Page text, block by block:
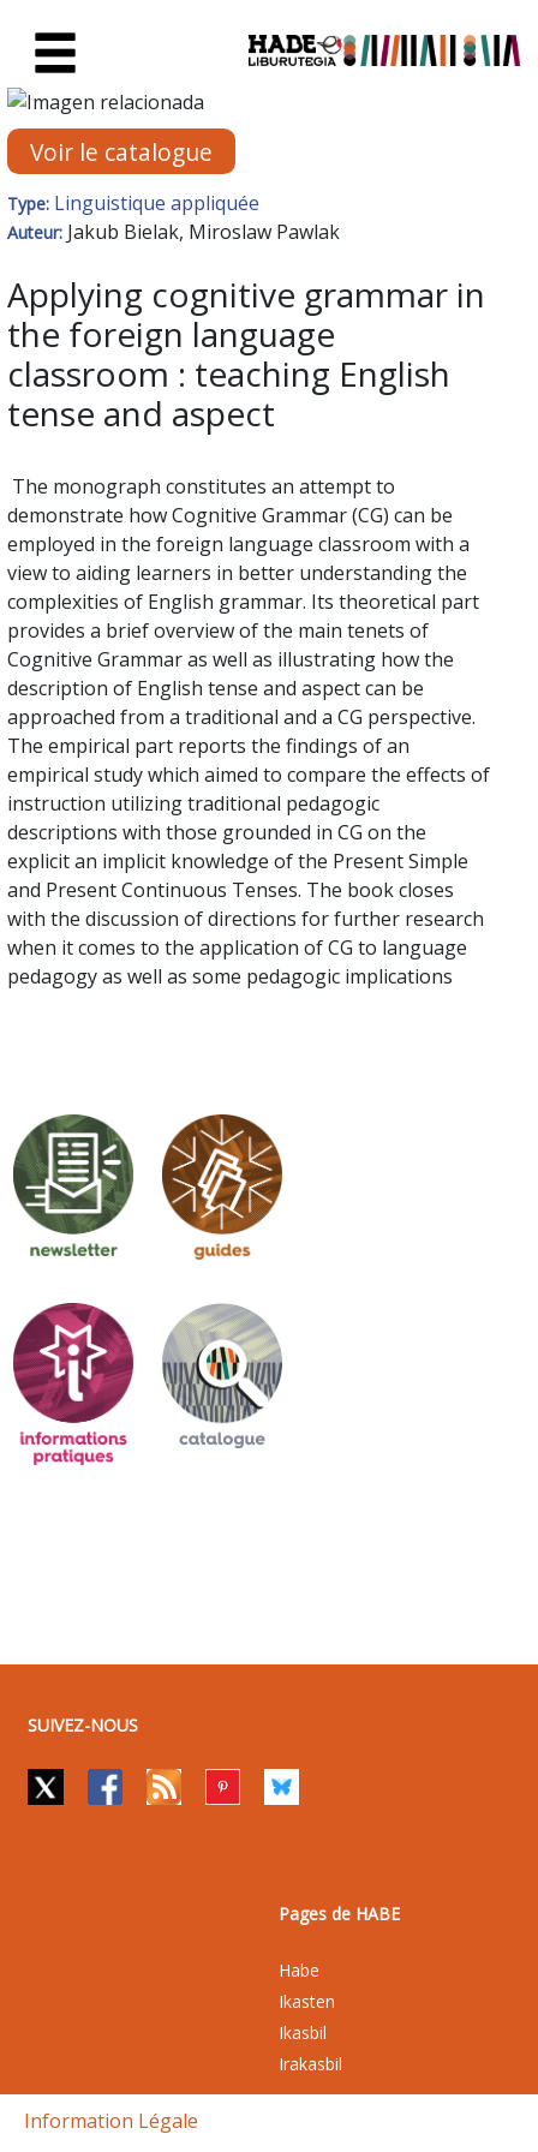
Fiche de Nouveaux Livres -
Voir le catalogue
Type: Linguistique appliquée
Auteur: Jakub Bielak, Miroslaw Pawlak
Applying cognitive grammar in
the foreign language
classroom : teaching English
tense and aspect
The monograph constitutes an attempt to
demonstrate how Cognitive Grammar (CG) can be
employed in the foreign language classroom with a
view to aiding learners in better understanding the
complexities of English grammar. Its theoretical part
provides a brief overview of the main tenets of
Cognitive Grammar as well as illustrating how the
description of English tense and aspect can be
approached from a traditional and a CG perspective.
The empirical part reports the findings of an
empirical study which aimed to compare the effects of
instruction utilizing traditional pedagogic
descriptions with those grounded in CG on the
explicit an implicit knowledge of the Present Simple
and Present Continuous Tenses. The book closes
with the discussion of directions for further research
when it comes to the application of CG to language
pedagogy as well as some pedagogic implications
SUIVEZ-NOUS
Pages de HABE
Habe
Ikasten
Ikasbil
Irakasbil
Information Légale